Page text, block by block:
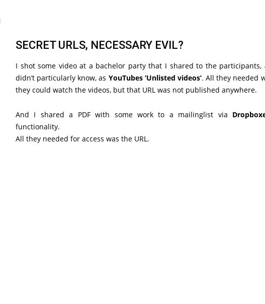
SECRET URLS, NECESSARY EVIL?
I shot some video at a bachelor party that I shared to the
didn’t particularly know, as YouTubes ‘Unlisted videos’. All they needed
they could watch the videos, but that URL was not published anywhere.
And I shared a PDF with some work to a mailinglist via
functionality.
All they needed for access was the URL.